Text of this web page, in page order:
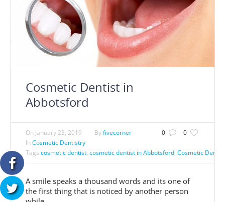
Cosmetic Dentist in
Abbotsford
0 0
On January 23, 2019 Byfivecorner
InCosmetic Dentistry
Tags cosmetic dentist, cosmetic dentist in Abbotsford, Cosmetic
A smile speaks a thousand words and its one of
the first thing that is noticed by another person